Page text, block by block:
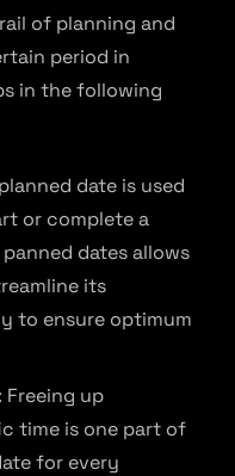
of planning and
period in
in the following
date is used
or complete a
dates allows
its
to ensure optimum
up
time is one part of
for every